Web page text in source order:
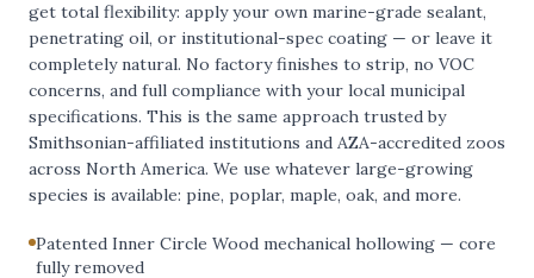
get total flexibility: apply your own marine-grade sealant,
penetrating oil, or institutional-spec coating — or leave it
completely natural. No factory finishes to strip, no VOC
concerns, and full compliance with your local municipal
specifications. This is the same approach trusted by
Smithsonian-affiliated institutions and AZA-accredited zoos
across North America. We use whatever large-growing
species is available: pine, poplar, maple, oak, and more.
Patented Inner Circle Wood mechanical hollowing — core
fully removed